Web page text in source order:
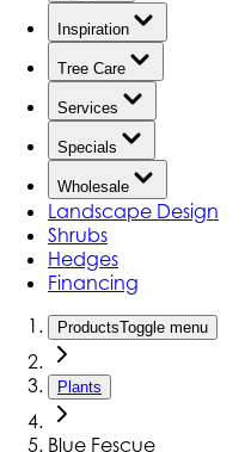
Inspiration
Tree Care
Services
Specials
Wholesale
Landscape Design
Shrubs
Hedges
Financing
ProductsToggle menu
Plants
Blue Fescue